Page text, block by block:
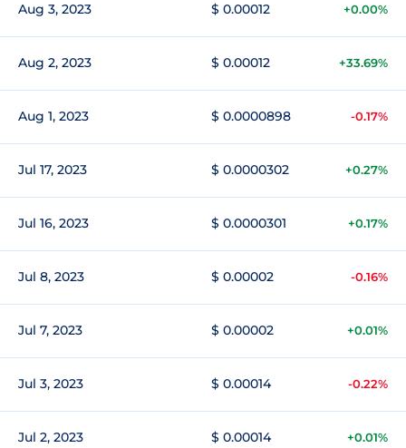
Aug 3, 2023 $ 0.00012 +0.00%
Aug 2, 2023 $ 0.00012 +33.69%
Aug 1, 2023 $ 0.0000898 -0.17%
Jul 17, 2023 $ 0.0000302 +0.27%
Jul 16, 2023 $ 0.0000301 +0.17%
Jul 8, 2023 $ 0.00002 -0.16%
Jul 7, 2023 $ 0.00002 +0.01%
Jul 3, 2023 $ 0.00014 -0.22%
Jul 2, 2023 $ 0.00014 +0.01%